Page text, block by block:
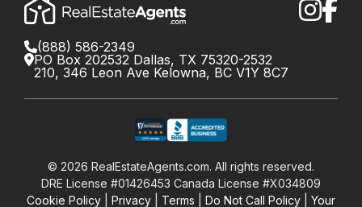
(888) 586-2349
PO Box 202532 Dallas, TX 75320-2532
210, 346 Leon Ave Kelowna, BC V1Y 8C7
© 2026 RealEstateAgents.com. All rights reserved.
DRE License #01426453 Canada License #X034809
Cookie Policy
Privacy Terms Do Not Call Policy Your